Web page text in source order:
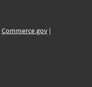
Commerce.gov|